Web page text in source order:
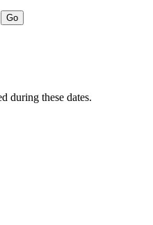
during these dates.